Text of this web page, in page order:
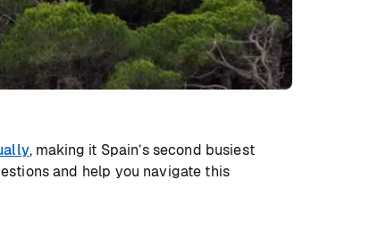
, making it Spain’s second busiest
and help you navigate this